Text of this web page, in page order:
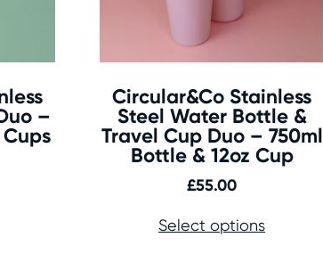
–
Circular&Co Stainless
Steel Water Bottle &
Travel Cup Duo – 750ml
Bottle & 12oz Cup
£55.00
Select options